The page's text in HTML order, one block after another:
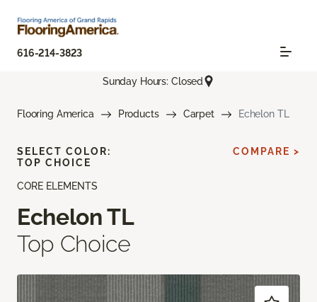
616-214-3823
Sunday Hours: Closed
Flooring America Products Carpet Echelon TL
CORE ELEMENTS
Echelon TL
Top Choice
SELECT COLOR:
TOP CHOICE
COMPARE >